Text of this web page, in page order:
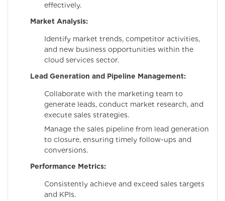
effectively.
Market Analysis:
Identify market trends, competitor activities,
and new business opportunities within the
cloud services sector.
Lead Generation and Pipeline Management:
Collaborate with the marketing team to
generate leads, conduct market research, and
execute sales strategies.
Manage the sales pipeline from lead generation
to closure, ensuring timely follow-ups and
conversions.
Performance Metrics:
Consistently achieve and exceed sales targets
and KPIs.